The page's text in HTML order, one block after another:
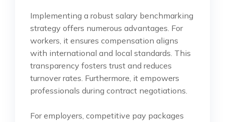
Implementing a robust salary benchmarking
strategy offers numerous advantages. For
workers, it ensures compensation aligns
with international and local standards. This
transparency fosters trust and reduces
turnover rates. Furthermore, it empowers
professionals during contract negotiations.
For employers, competitive pay packages